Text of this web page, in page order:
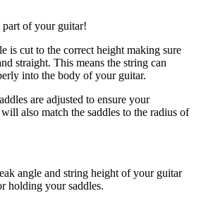
of your guitar!
is cut to the correct height making sure
straight. This means the string can
into the body of your guitar.
are adjusted to ensure your
also match the saddles to the radius of
angle and string height of your guitar
holding your saddles.